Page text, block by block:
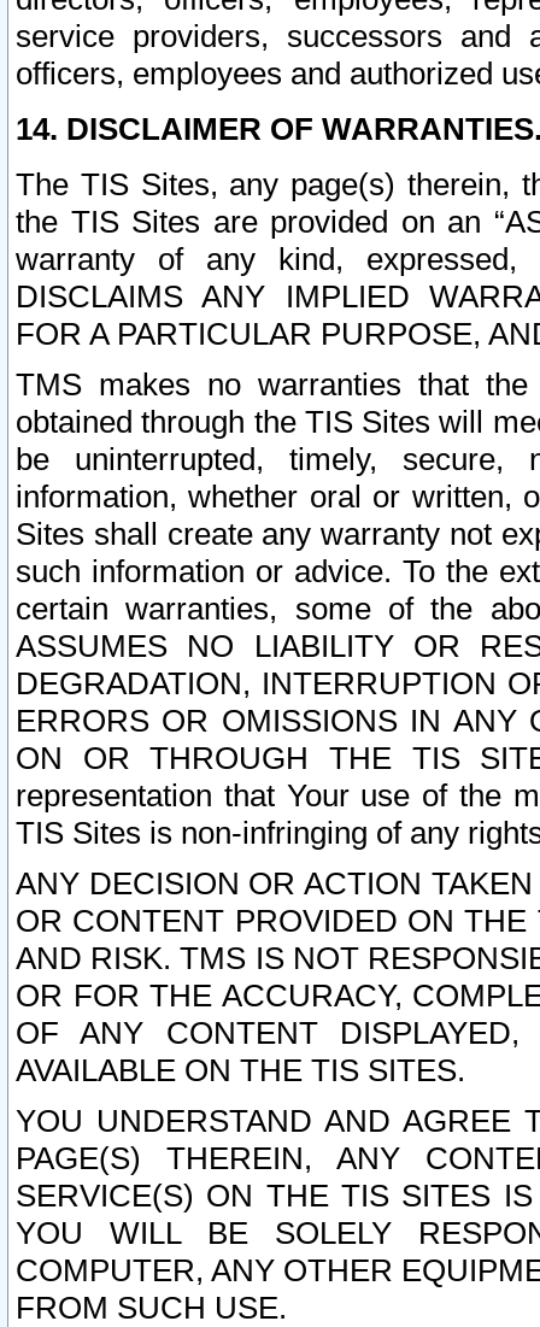
service providers, successors and
officers, employees and authorized
14. DISCLAIMER OF
The TIS Sites, any page(s) therein,
the TIS Sites are provided on an
warranty of any kind, expressed,
DISCLAIMS ANY IMPLIED
FOR A PARTICULAR PURPOSE,
TMS makes no warranties that
obtained through the TIS Sites will
be uninterrupted, timely,
information, whether oral or written,
Sites shall create any warranty not
such information or advice. To the
certain warranties, some of the
ASSUMES NO LIABILITY OR
DEGRADATION, INTERRUPTION
ERRORS OR OMISSIONS IN ANY
ON OR THROUGH THE TIS
representation that Your use of the
TIS Sites is non-infringing of any
ANY DECISION OR ACTION
OR CONTENT PROVIDED ON
AND RISK. TMS IS NOT
OR FOR THE ACCURACY,
OF ANY CONTENT
AVAILABLE ON THE TIS SITES.
YOU UNDERSTAND AND AGREE
PAGE(S) THEREIN, ANY
SERVICE(S) ON THE TIS SITES
YOU WILL BE SOLELY
COMPUTER, ANY OTHER
FROM SUCH USE.